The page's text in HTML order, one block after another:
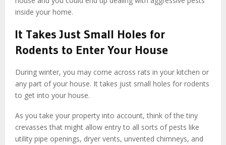
inside your home.
It Takes Just Small Holes for
Rodents to Enter Your House
During winter, you may come across rats in your kitchen or
any part of your house. It takes just small holes for rodents
to get into your house.
As you take your property into account, think of the tiny
crevasses that might allow entry to all sorts of pests like
utility pipe openings, dryer vents, unvented chimneys, and